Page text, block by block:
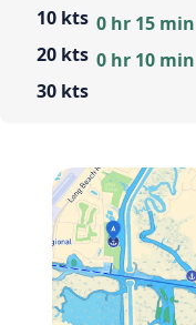
10 kts
20 kts
30 kts
0 hr 15 min
0 hr 10 min